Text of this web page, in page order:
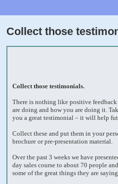
Collect those
Collect those testimonials.
There is nothing like positive
are doing and how you are doing it.
you a great testimonial – it will help
Collect these and put them in your
brochure or pre-presentation material.
Over the past 3 weeks we have
day sales course to about 70 people
some of the great things they are